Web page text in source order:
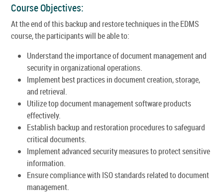
Course Objectives:
At the end of this backup and restore techniques in the EDMS
course, the participants will be able to:
Understand the importance of document management and
security in organizational operations.
Implement best practices in document creation, storage,
and retrieval.
Utilize top document management software products
effectively.
Establish backup and restoration procedures to safeguard
critical documents.
Implement advanced security measures to protect sensitive
information.
Ensure compliance with ISO standards related to document
management.